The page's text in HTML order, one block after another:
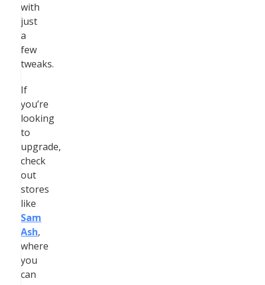
with
just
a
few
tweaks.
If
you’re
looking
to
upgrade,
check
out
stores
like
Sam
Ash,
where
you
can